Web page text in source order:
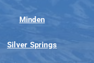
Minden
Silver Springs